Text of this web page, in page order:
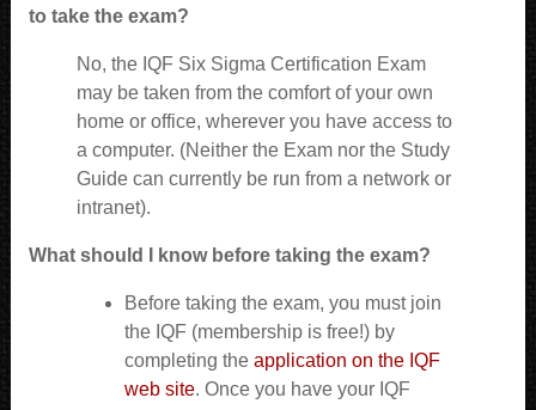
to take the exam?
No, the IQF Six Sigma Certification Exam
may be taken from the comfort of your own
home or office, wherever you have access to
a computer. (Neither the Exam nor the Study
Guide can currently be run from a network or
intranet).
What should I know before taking the exam?
Before taking the exam, you must join
the IQF (membership is free!) by
completing the application on the IQF
web site. Once you have your IQF